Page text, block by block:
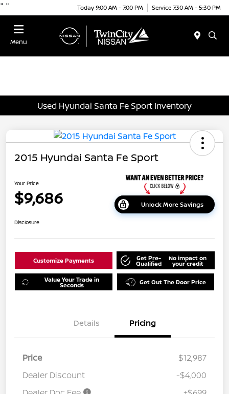
" " Today 9:00 AM - 7:00 PM Service 7:30 AM - 5:30 PM
Menu
Used Hyundai Santa Fe Sport Inventory
2015 Hyundai Santa Fe Sport
Your Price
$9,686 Unlock More Savings
Disclosure
Customize Payments Get Pre-
Qualified
No impact on
your credit
Value Your Trade in
Seconds Get Out The Door Price
Details Pricing
Price
$12,987
Dealer Discount
-$4,000